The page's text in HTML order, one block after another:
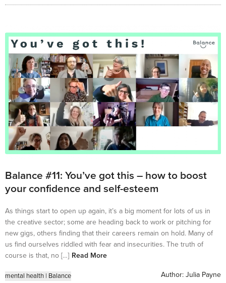
Balance #11: You’ve got this – how to boost
your confidence and self-esteem
As things start to open up again, it’s a big moment for lots of us in
the creative sector; some are heading back to work or pitching for
new gigs, others finding that their careers remain on hold. Many of
us find ourselves riddled with fear and insecurities. The truth of
course is that, no […] Read More
mental health | Balance Author: Julia Payne